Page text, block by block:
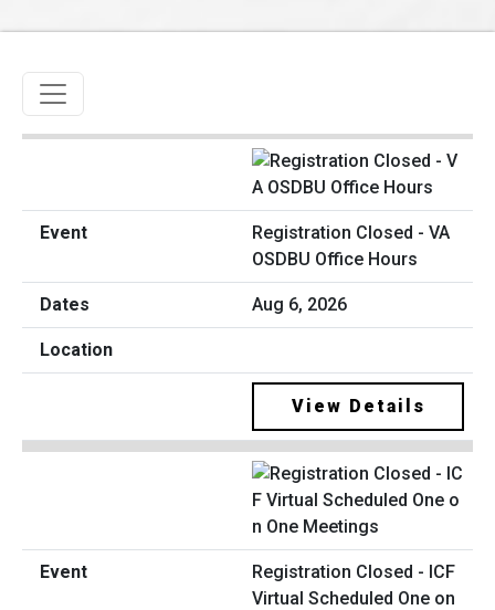
Toggle navigation
Registration Closed - VA
OSDBU Office Hours
Aug 6, 2026
View Details
Registration Closed - ICF
Virtual Scheduled One on